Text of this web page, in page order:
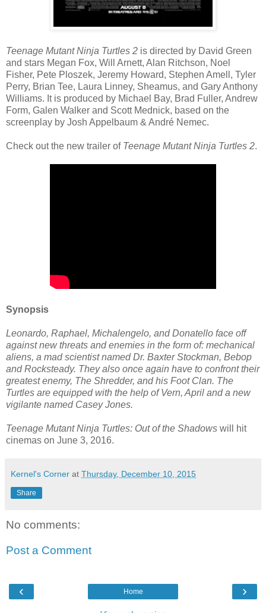
Teenage Mutant Ninja Turtles 2 is directed by David Green
and stars Megan Fox, Will Arnett, Alan Ritchson, Noel
Fisher, Pete Ploszek, Jeremy Howard, Stephen Amell, Tyler
Perry, Brian Tee, Laura Linney, Sheamus, and Gary Anthony
Williams. It is produced by Michael Bay, Brad Fuller, Andrew
Form, Galen Walker and Scott Mednick, based on the
screenplay by Josh Appelbaum & André Nemec.
Check out the new trailer of Teenage Mutant Ninja Turtles 2.
Synopsis
Leonardo, Raphael, Michalengelo, and Donatello face off
against new threats and enemies in the form of: mechanical
aliens, a mad scientist named Dr. Baxter Stockman, Bebop
and Rocksteady. They also once again have to confront their
greatest enemy, The Shredder, and his Foot Clan. The
Turtles are equipped with the help of Vern, April and a new
vigilante named Casey Jones.
Teenage Mutant Ninja Turtles: Out of the Shadows will hit
cinemas on June 3, 2016.
Kernel's Corner at Thursday, December 10, 2015
Share
No comments:
Post a Comment
‹ ›
Home